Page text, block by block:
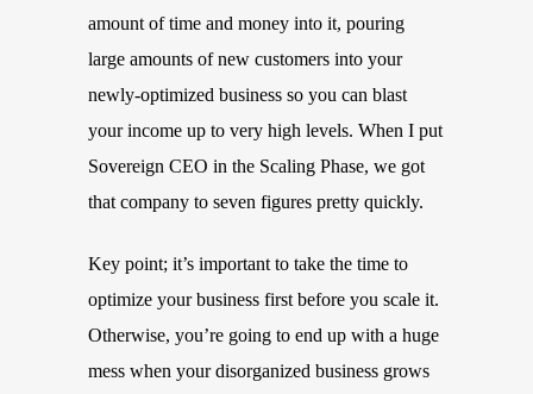
amount of time and money into it, pouring
large amounts of new customers into your
newly-optimized business so you can blast
your income up to very high levels. When I put
Sovereign CEO in the Scaling Phase, we got
that company to seven figures pretty quickly.
Key point; it’s important to take the time to
optimize your business first before you scale it.
Otherwise, you’re going to end up with a huge
mess when your disorganized business grows